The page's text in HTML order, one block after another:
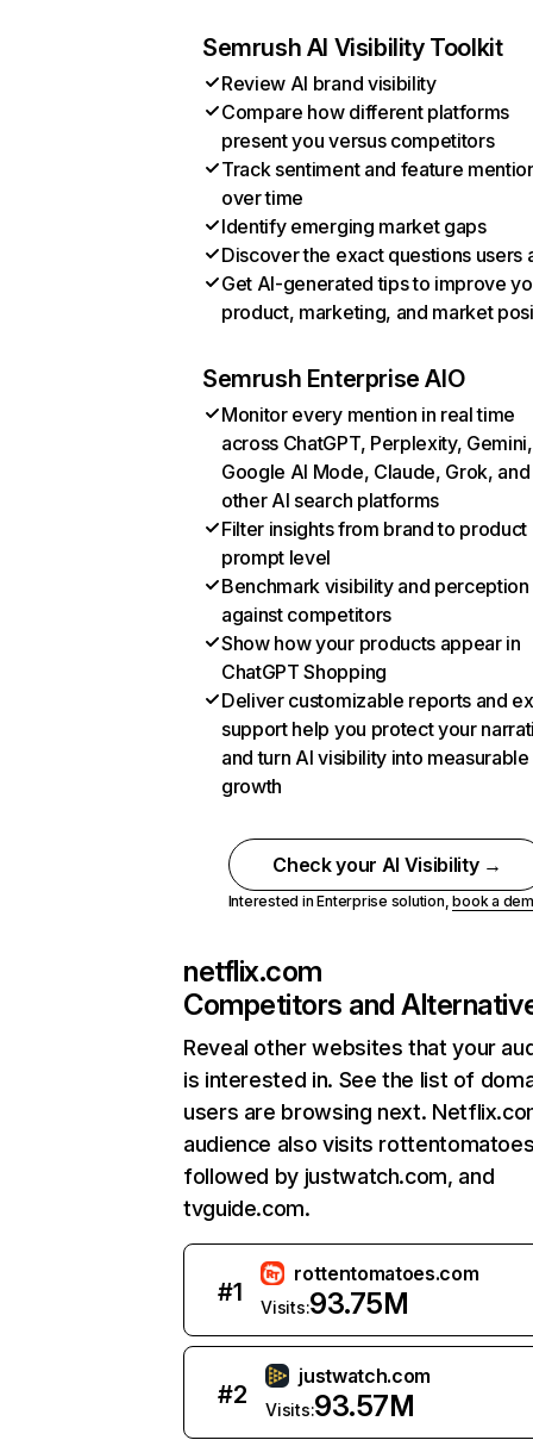
Semrush AI Visibility Toolkit
Review AI brand visibility
Compare how different platforms
present you versus competitors
Track sentiment and feature
over time
Identify emerging market gaps
Discover the exact questions users
Get AI-generated tips to improve
product, marketing, and market
Semrush Enterprise AIO
Monitor every mention in real time
across ChatGPT, Perplexity, Gemini,
Google AI Mode, Claude, Grok, and
other AI search platforms
Filter insights from brand to product
prompt level
Benchmark visibility and perception
against competitors
Show how your products appear in
ChatGPT Shopping
Deliver customizable reports and
support help you protect your
and turn AI visibility into measurable
growth
Check your AI Visibility →
Interested in Enterprise solution,book a
netflix.com
Competitors and
Reveal other websites that your
is interested in. See the list of
users are browsing next.
audience also visits
followed by justwatch.com, and
tvguide.com.
#1
rottentomatoes.com
Visits:93.75M
#2
justwatch.com
Visits:93.57M